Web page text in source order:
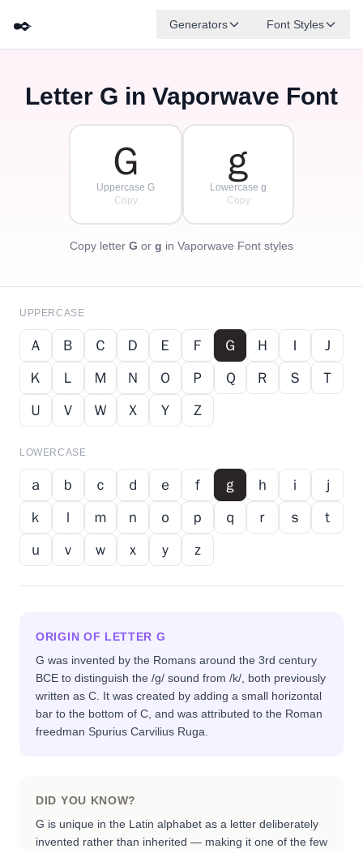
✒️ Generators Font Styles
Ａ
ＢＣ
✦
Ｄ
Ｅ
✧
Ｆ
Ｇ
Letter G in Vaporwave Font
Ｇ
Uppercase G
Copy
ｇ
Lowercase g
Copy
Copy letter G or g in Vaporwave Font styles
UPPERCASE
Ａ Ｂ Ｃ Ｄ Ｅ Ｆ Ｇ Ｈ Ｉ
Ｊ
Ｋ
Ｌ Ｍ Ｎ Ｏ Ｐ Ｑ Ｒ Ｓ
Ｔ
Ｕ
Ｖ Ｗ Ｘ Ｙ Ｚ
LOWERCASE
ａ ｂ ｃ ｄ ｅ ｆ ｇ ｈ ｉ
ｊ
ｋ
ｌ ｍ ｎ ｏ ｐ ｑ ｒ ｓ
ｔ
ｕ
ｖ ｗ ｘ ｙ ｚ
ORIGIN OF LETTER G
G was invented by the Romans around the 3rd century
BCE to distinguish the /g/ sound from /k/, both previously
written as C. It was created by adding a small horizontal
bar to the bottom of C, and was attributed to the Roman
freedman Spurius Carvilius Ruga.
DID YOU KNOW?
G is unique in the Latin alphabet as a letter deliberately
invented rather than inherited — making it one of the few